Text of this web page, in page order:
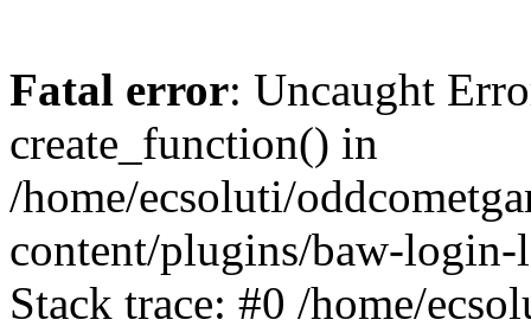
Fatal error: Uncaught
create_function() in
/home/ecsoluti/
content/plugins/baw-
Stack trace: #0 /home/